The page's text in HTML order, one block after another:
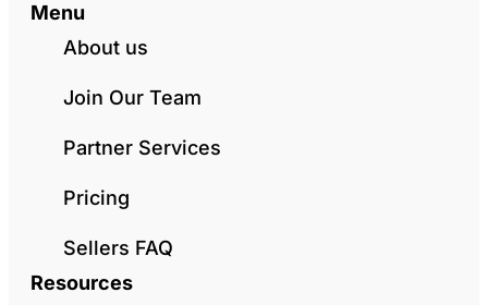
Menu
About us
Join Our Team
Partner Services
Pricing
Sellers FAQ
Resources